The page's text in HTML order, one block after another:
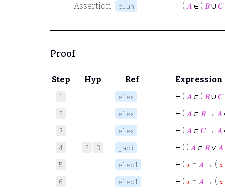
Assertion
elun ⊢ ( 𝐴 ∈ ( 𝐵∪𝐶
Proof
Step Hyp Ref Expression
1 elex ⊢ ( 𝐴 ∈ ( 𝐵∪𝐶
2 elex ⊢ ( 𝐴 ∈ 𝐵 → 𝐴
3 elex ⊢ ( 𝐴 ∈ 𝐶→ 𝐴
4 2 3 jaoi ⊢ ( ( 𝐴 ∈ 𝐵∨ 𝐴
5 eleq1 ⊢ ( 𝑥 = 𝐴 → ( 𝑥
6 eleq1 ⊢ ( 𝑥 = 𝐴 → ( 𝑥